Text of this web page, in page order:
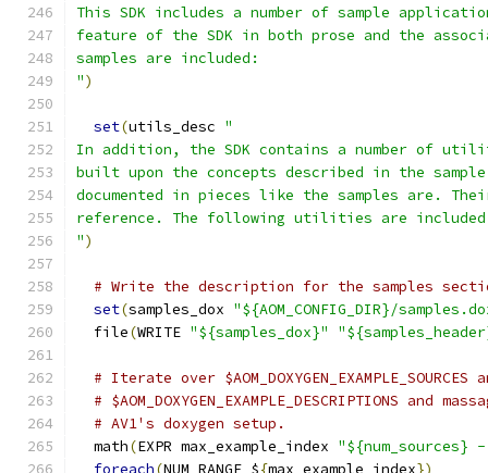
This SDK includes a number of sample
feature of the SDK in both prose and the
samples are included:
")
set(utils_desc "
In addition, the SDK contains a number of
built upon the concepts described in the
documented in pieces like the samples are.
reference. The following utilities are
")
# Write the description for the samples
set(samples_dox "${AOM_CONFIG_DIR}/
  file
(WRITE "${samples_dox}"
# Iterate over $AOM_DOXYGEN_EXAMPLE_SOURCES
# $AOM_DOXYGEN_EXAMPLE_DESCRIPTIONS and
# AV1's doxygen setup.
  math
(EXPR max_example_index "${num_sources}
foreach(NUM RANGE ${max_example_index})